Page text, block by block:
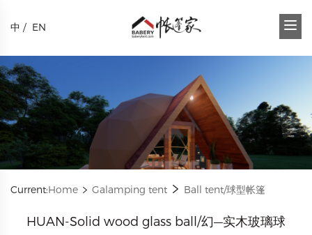
中 / EN
Current:Home Galamping tent Ball tent/球型帐篷
HUAN-Solid wood glass ball/幻—实木玻璃球